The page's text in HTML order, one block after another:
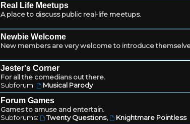
Real Life Meetups
A place to discuss public real-life meetups.
Newbie Welcome
New members are very welcome to introduce
Jester's Corner
For all the comedians out there.
Subforum:
Musical Parody
Forum Games
Games to amuse and entertain.
Subforums:
Twenty Questions, Knightmare Pointless